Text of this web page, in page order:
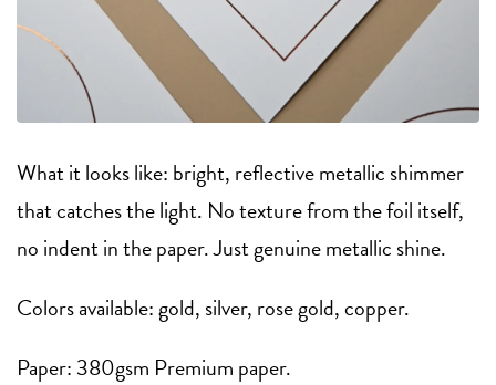
What it looks like: bright, reflective metallic shimmer
that catches the light. No texture from the foil itself,
no indent in the paper. Just genuine metallic shine.
Colors available: gold, silver, rose gold, copper.
Paper: 380gsm Premium paper.